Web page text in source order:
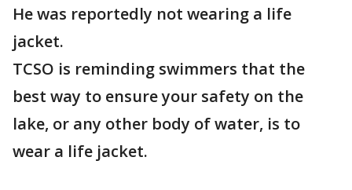
He was reportedly not wearing a life
jacket.
TCSO is reminding swimmers that the
best way to ensure your safety on the
lake, or any other body of water, is to
wear a life jacket.